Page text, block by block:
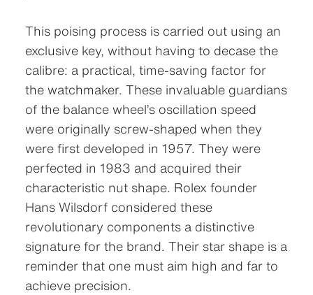
This poising process is carried out using an
exclusive key, without having to decase the
calibre: a practical, time-saving factor for
the watchmaker. These invaluable guardians
of the balance wheel’s oscillation speed
were originally screw-shaped when they
were first developed in 1957. They were
perfected in 1983 and acquired their
characteristic nut shape. Rolex founder
Hans Wilsdorf considered these
revolutionary components a distinctive
signature for the brand. Their star shape is a
reminder that one must aim high and far to
achieve precision.